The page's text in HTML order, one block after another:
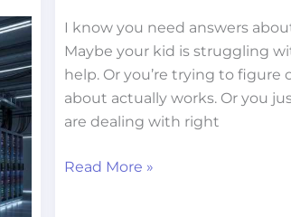
I know you need answers
Maybe your kid is struggling
help. Or you’re trying to
about actually works. Or you
are dealing with right
Read More »